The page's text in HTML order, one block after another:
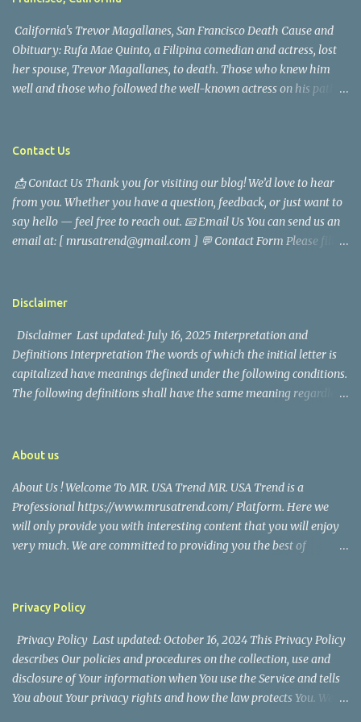
California's Trevor Magallanes, San Francisco Death Cause and
Obituary: Rufa Mae Quinto, a Filipina comedian and actress, lost
her spouse, Trevor Magallanes, to death. Those who knew him
well and those who followed the well-known actress on his path
tragedy. Quiet service, career success, and family dedication
analyst, which highlighted his academic and analytical skills,
came before he decided to pursue a career in law enforcement. He
later joined the San Francisco Police Department, where he was
renowned for his commitment and sense of duty, in response to
The media in the Philippines and abroad extensively reported on
Contact Us
📩 Contact Us Thank you for visiting our blog! We’d love to hear
from you. Whether you have a question, feedback, or just want to
say hello — feel free to reach out. 📧 Email Us You can send us an
email at: [ mrusatrend@gmail.com ] 💬 Contact Form Please fill
https://www.facebook.com/mrusatrend
Disclaimer
Disclaimer Last updated: July 16, 2025 Interpretation and
Definitions Interpretation The words of which the initial letter is
capitalized have meanings defined under the following conditions.
The following definitions shall have the same meaning regardless
Company", "We", "Us" or "Our" in this Disclaimer) refers to Mr.
accessing the Service, or the company, or other legal entity on
behalf of which such individual is accessing or using the Service, as
applicable. Website refers to Mr. USA Trend, accessible from
https://www.mrusatrend.com/ Disclaimer The information
the contents of the Service. In ...
About us
About Us ! Welcome To MR. USA Trend MR. USA Trend is a
Professional https://www.mrusatrend.com/ Platform. Here we
will only provide you with interesting content that you will enjoy
very much. We are committed to providing you the best of
Environmental, Pop Culture, Health and Wellness, Sports, Crime
https://www.mrusatrend.com/ into a thriving website. We hope
you enjoy our https://www.mrusatrend.com/ as much as we enjoy
giving them to you. I will keep on posting such valuable anf
knowledgeable information on my Website for all of you. Your
Privacy Policy
Privacy Policy Last updated: October 16, 2024 This Privacy Policy
describes Our policies and procedures on the collection, use and
disclosure of Your information when You use the Service and tells
You about Your privacy rights and how the law protects You. We